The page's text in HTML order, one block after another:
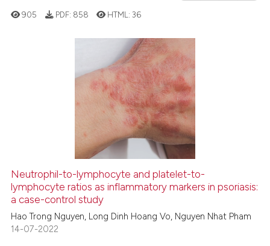
See how this article has been
cited at
scite.ai
Scite shows how a scientific
has been cited by providing the
context of the citation, a
classification describing
it supports, mentions, or
indicating in which section the
1
0
0
0
Citing Publications
Supporting
Mentioning
Contrasting
See how this article has been
905 PDF: 858 HTML:36
Neutrophil-to-lymphocyte and platelet-to-
lymphocyte ratios as inflammatory markers in psoriasis:
a case-control study
Hao Trong Nguyen, Long Dinh Hoang Vo, Nguyen Nhat Pham
14-07-2022